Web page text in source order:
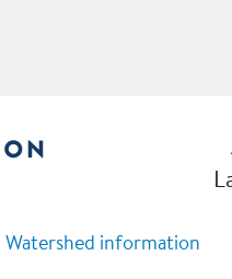
Watershed information